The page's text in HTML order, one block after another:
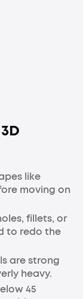
like
moving on
fillets, or
to redo the
are strong
heavy.
45